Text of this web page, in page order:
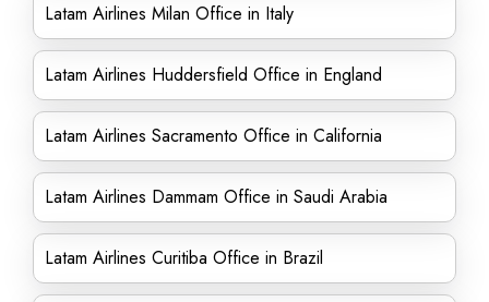
Latam Airlines Milan Office in Italy
Latam Airlines Huddersfield Office in England
Latam Airlines Sacramento Office in California
Latam Airlines Dammam Office in Saudi Arabia
Latam Airlines Curitiba Office in Brazil